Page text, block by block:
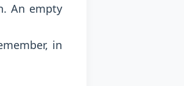
An empty
in